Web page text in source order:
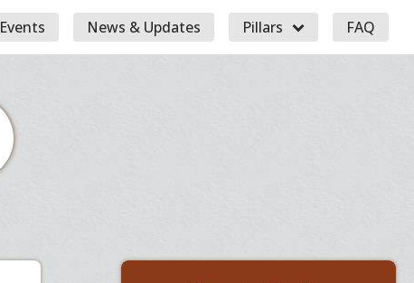
Events News & Updates Pillars FAQ